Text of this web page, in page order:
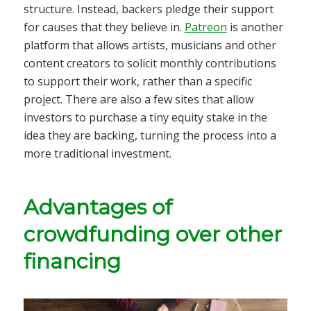
structure. Instead, backers pledge their support
for causes that they believe in. Patreon is another
platform that allows artists, musicians and other
content creators to solicit monthly contributions
to support their work, rather than a specific
project. There are also a few sites that allow
investors to purchase a tiny equity stake in the
idea they are backing, turning the process into a
more traditional investment.
Advantages of
crowdfunding over other
financing